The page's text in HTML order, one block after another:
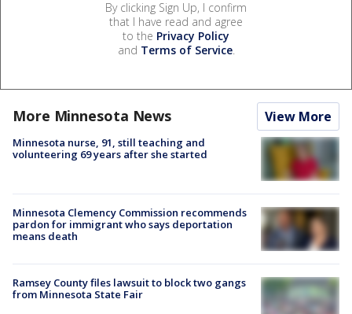
By clicking Sign Up, I confirm
that I have read and agree
to the Privacy Policy
and Terms of Service.
More Minnesota News View More
Minnesota nurse, 91, still teaching and
volunteering 69 years after she started
Minnesota Clemency Commission recommends
pardon for immigrant who says deportation
means death
Ramsey County files lawsuit to block two gangs
from Minnesota State Fair